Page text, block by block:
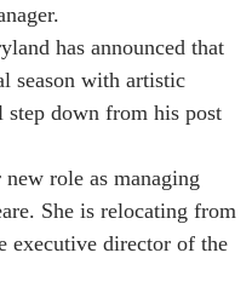
has announced that
season with artistic
down from his post
role as managing
She is relocating from
executive director of the